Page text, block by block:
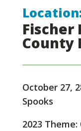
Fischer
County
October 27,
Spooks
2023 Theme: